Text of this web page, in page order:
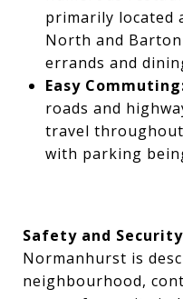
primarily located
North and
errands and
Easy
roads and
travel
with parking
Safety and Security
Normanhurst is
neighbourhood,